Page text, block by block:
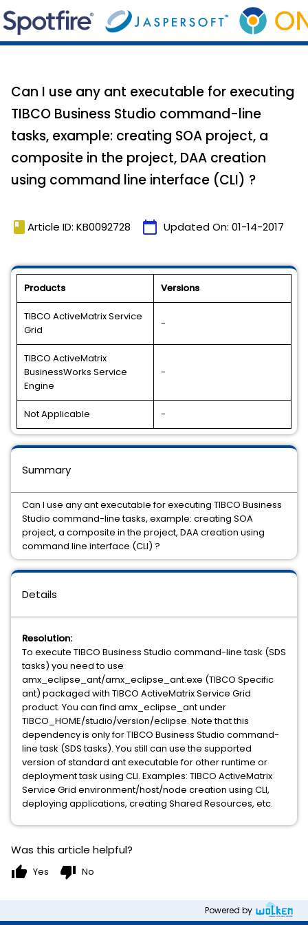
Can I use any ant executable for executing
TIBCO Business Studio command-line
tasks, example: creating SOA project, a
composite in the project, DAA creation
using command line interface (CLI) ?
book Article ID: KB0092728 calendar_today Updated On: 01-14-2017
Products Versions
TIBCO ActiveMatrix Service
Grid
-
TIBCO ActiveMatrix
BusinessWorks Service
Engine
-
Not Applicable -
Details
Resolution:
To execute TIBCO Business Studio command-line task (SDS
tasks) you need to use
amx_eclipse_ant/amx_eclipse_ant.exe (TIBCO Specific
ant) packaged with TIBCO ActiveMatrix Service Grid
product. You can find amx_eclipse_ant under
TIBCO_HOME/studio/version/eclipse. Note that this
dependency is only for TIBCO Business Studio command-
line task (SDS tasks). You still can use the supported
version of standard ant executable for other runtime or
deployment task using CLI. Examples: TIBCO ActiveMatrix
Service Grid environment/host/node creation using CLI,
deploying applications, creating Shared Resources, etc.
Summary
Can I use any ant executable for executing TIBCO Business
Studio command-line tasks, example: creating SOA
project, a composite in the project, DAA creation using
command line interface (CLI) ?
Was this article helpful?
thumb_up Yes thumb_down No
Powered by